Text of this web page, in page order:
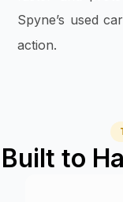
Spyne’s used
action.
Built to